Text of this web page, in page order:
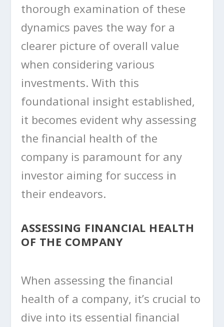
thorough examination of these
dynamics paves the way for a
clearer picture of overall value
when considering various
investments. With this
foundational insight established,
it becomes evident why assessing
the financial health of the
company is paramount for any
investor aiming for success in
their endeavors.
ASSESSING FINANCIAL HEALTH
OF THE COMPANY
When assessing the financial
health of a company, it’s crucial to
dive into its essential financial